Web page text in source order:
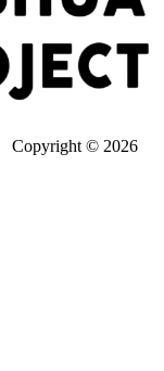
Copyright © 2026